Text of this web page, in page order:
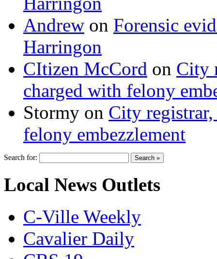
Andrew on Forensic
Harringon
CItizen McCord on City
charged with felony
Stormy on City
felony embezzlement
Search for:
Local News Outlets
C-Ville Weekly
Cavalier Daily